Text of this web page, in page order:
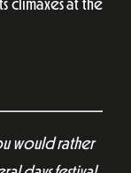
climaxes at the
would rather